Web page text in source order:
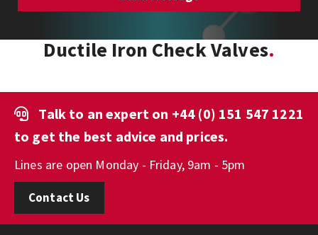
Ductile Iron Check Valves
Talk to an expert on +44 (0) 151 547 1221
to get the best advice and prices.
Lines are open Monday - Friday, 9am - 5pm
Contact Us